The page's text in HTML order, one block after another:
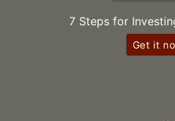
7 Steps for
Get it